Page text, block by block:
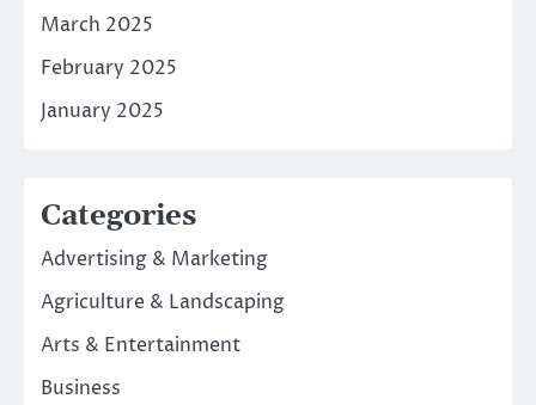
March 2025
February 2025
January 2025
Categories
Advertising & Marketing
Agriculture & Landscaping
Arts & Entertainment
Business